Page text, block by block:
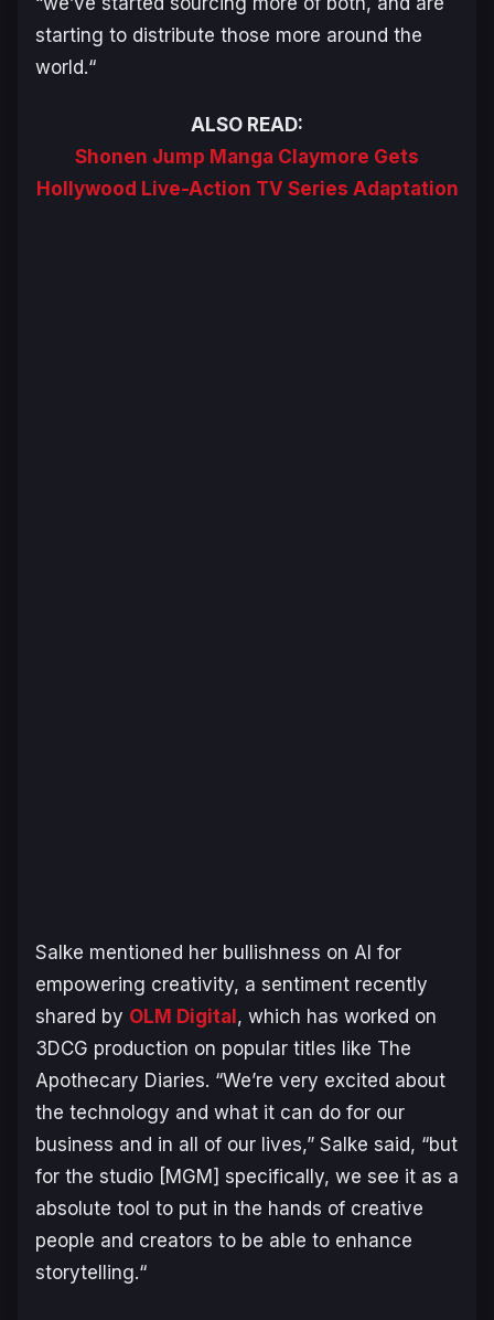
starting to distribute those more around the
world.“
ALSO READ:
Shonen Jump Manga Claymore Gets
Hollywood Live-Action TV Series Adaptation
Salke mentioned her bullishness on AI for
empowering creativity, a sentiment recently
shared by OLM Digital, which has worked on
3DCG production on popular titles like The
Apothecary Diaries. “We’re very excited about
the technology and what it can do for our
business and in all of our lives,” Salke said, “but
for the studio [MGM] specifically, we see it as a
absolute tool to put in the hands of creative
people and creators to be able to enhance
storytelling.“